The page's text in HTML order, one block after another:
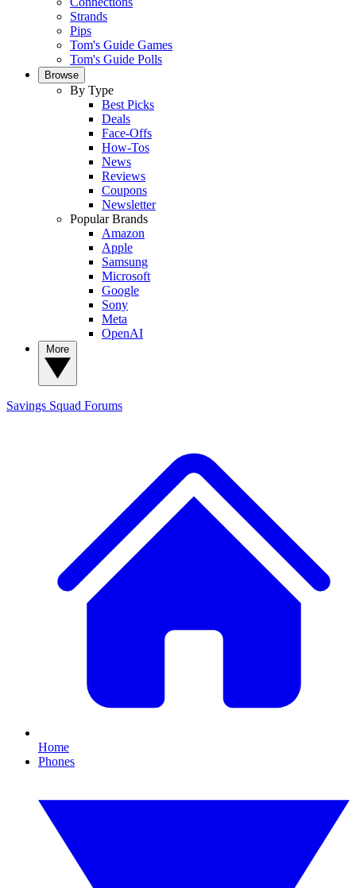
Strands
Pips
Tom's Guide Games
Tom's Guide Polls
Browse
By Type
Best Picks
Deals
Face-Offs
How-Tos
News
Reviews
Coupons
Newsletter
Popular Brands
Amazon
Apple
Samsung
Microsoft
Google
Sony
Meta
OpenAI
Savings Squad Forums
Home
Phones